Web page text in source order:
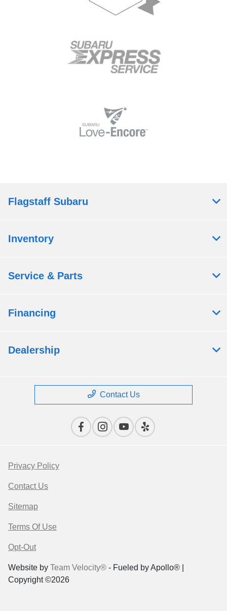
Flagstaff Subaru
Inventory
Service & Parts
Financing
Dealership
Contact Us
Privacy Policy
Contact Us
Sitemap
Terms Of Use
Opt-Out
Website by Team Velocity® - Fueled by Apollo® |
Copyright ©2026